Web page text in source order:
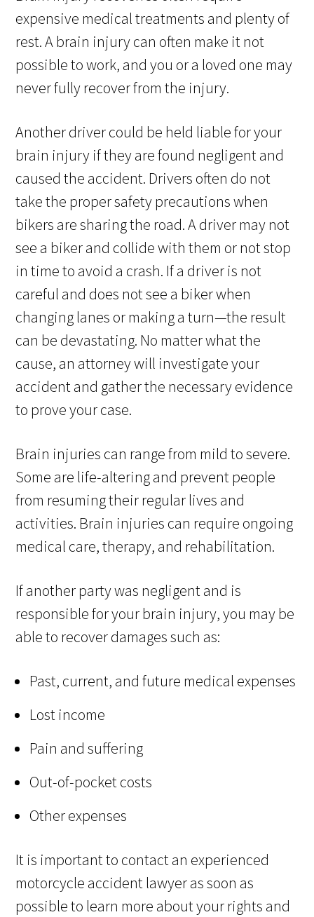
expensive medical treatments and plenty of
rest. A brain injury can often make it not
possible to work, and you or a loved one may
never fully recover from the injury.
Another driver could be held liable for your
brain injury if they are found negligent and
caused the accident. Drivers often do not
take the proper safety precautions when
bikers are sharing the road. A driver may not
see a biker and collide with them or not stop
in time to avoid a crash. If a driver is not
careful and does not see a biker when
changing lanes or making a turn—the result
can be devastating. No matter what the
cause, an attorney will investigate your
accident and gather the necessary evidence
to prove your case.
Brain injuries can range from mild to severe.
Some are life-altering and prevent people
from resuming their regular lives and
activities. Brain injuries can require ongoing
medical care, therapy, and rehabilitation.
If another party was negligent and is
responsible for your brain injury, you may be
able to recover damages such as:
Past, current, and future medical expenses
Lost income
Pain and suffering
Out-of-pocket costs
Other expenses
It is important to contact an experienced
motorcycle accident lawyer as soon as
possible to learn more about your rights and